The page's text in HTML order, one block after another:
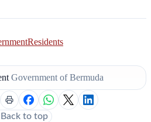
Residents
Government of Bermuda
Back to top